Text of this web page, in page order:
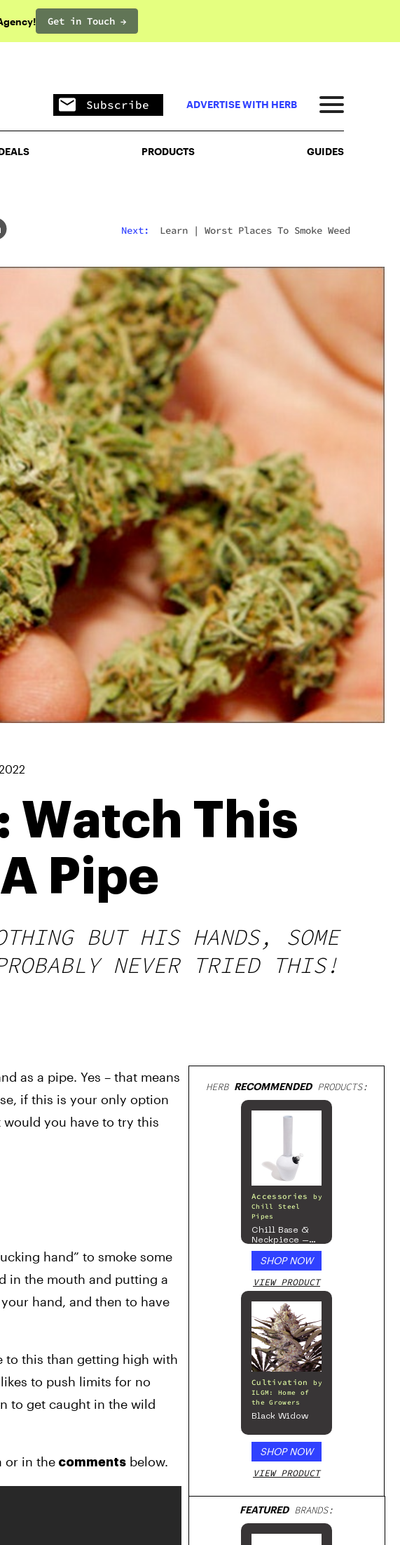
Get in Touch →PRODUCTS
Subscribe ADVERTISE WITH HERB
PRODUCTS GUIDES
Next: Learn| Worst Places To Smoke Weed
Watch This
Pipe
BUT HIS HANDS, SOME
NEVER TRIED THIS!
as a pipe. Yes – that means
if this is your only option
would you have to try this
hand” to smoke some
in the mouth and putting a
hand, and then to have
to this than getting high with
to push limits for no
to get caught in the wild
or in the comments below.
HERB RECOMMENDEDPRODUCTS:
Accessories
by
Chill Steel
Pipes
Chill Base &
Neckpiece –
Mix & Match
Series – Gloss
White
SHOP NOW
VIEW PRODUCT
Cultivation
by
ILGM: Home of
the Growers
Black Widow
SHOP NOW
VIEW PRODUCT
FEATUREDBRANDS: